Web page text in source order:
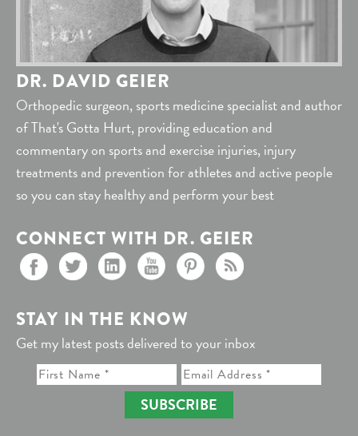
DR. DAVID GEIER
Orthopedic surgeon, sports medicine specialist and author
of That's Gotta Hurt, providing education and
commentary on sports and exercise injuries, injury
treatments and prevention for athletes and active people
so you can stay healthy and perform your best
CONNECT WITH DR. GEIER
STAY IN THE KNOW
Get my latest posts delivered to your inbox
SUBSCRIBE